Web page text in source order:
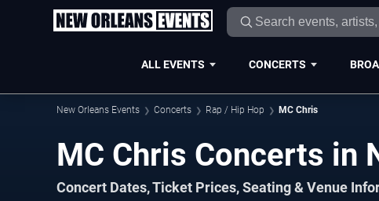
ALL EVENTS CONCERTS
New Orleans Events Concerts Rap / Hip Hop MC Chris
MC Chris Concerts in
Concert Dates, Ticket Prices, Seating & Venue